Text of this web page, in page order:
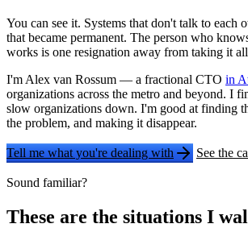
You can see it. Systems that don't talk to each
that became permanent. The person who
works is one resignation away from taking it
I'm Alex van Rossum — a fractional CTO in
organizations across the metro and beyond. I
slow organizations down. I'm good at finding
the problem, and making it disappear.
Tell me what you're dealing with See the
Sound familiar?
These are the situations I